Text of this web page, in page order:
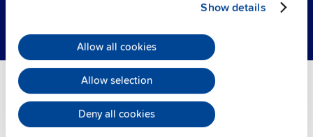
Show details
Allow all cookies
Allow selection
Deny all cookies
Smart power distribution and load